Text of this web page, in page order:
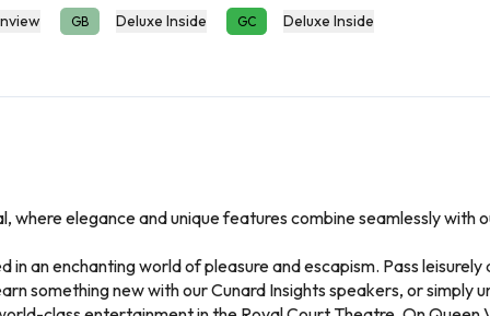
GB Deluxe Inside GC Deluxe Inside
elegance and unique features combine seamlessly with
an enchanting world of pleasure and escapism. Pass
something new with our Cunard Insights speakers, or simply